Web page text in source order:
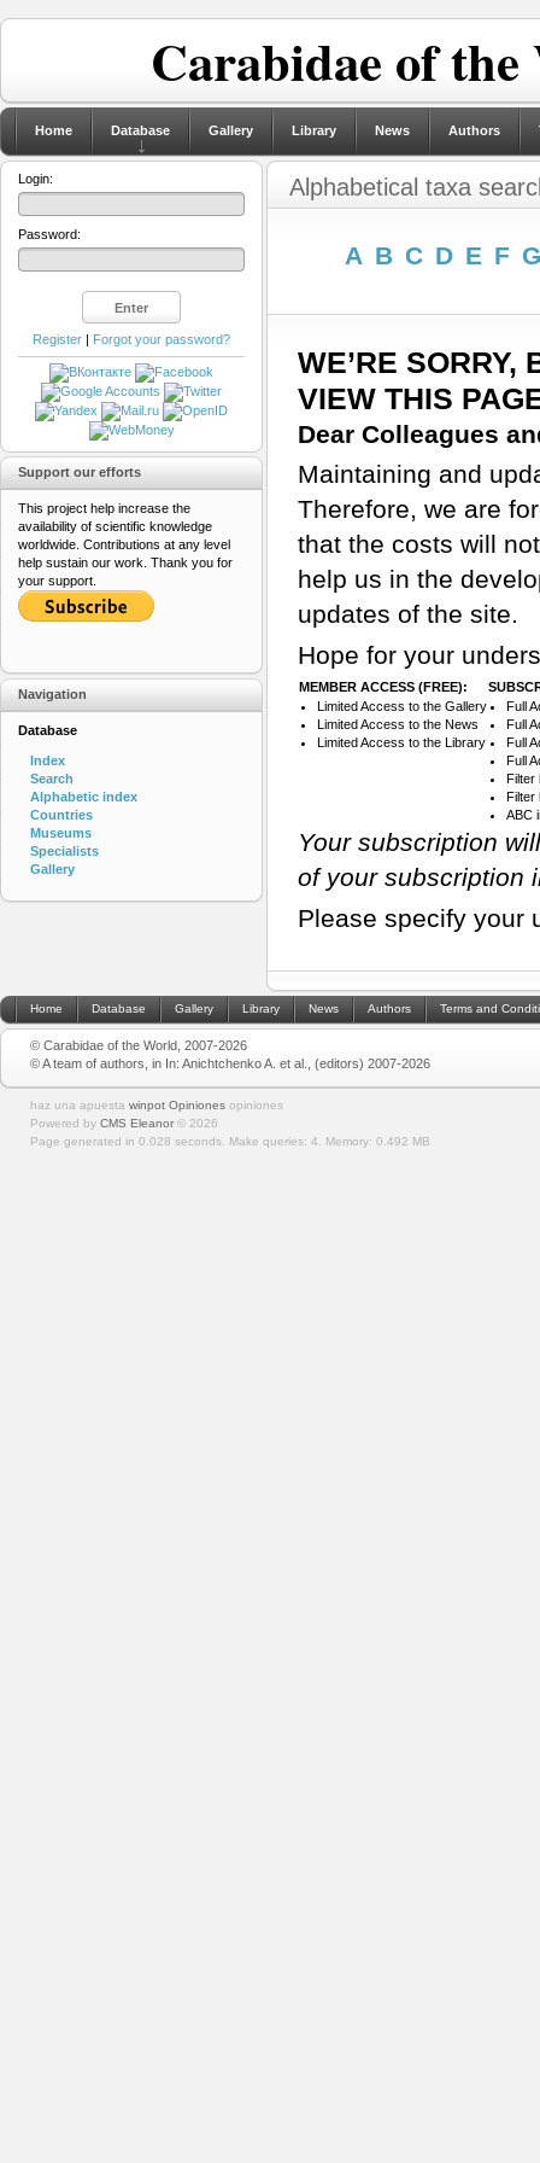
Carabidae of
Home Database Gallery Library News Authors
Alphabetical taxa
A B C D E F G
WE’RE SORRY,
VIEW THIS
Dear Colleagues
Maintaining and
Therefore, we are
that the costs will
help us in the
updates of the site.
Hope for your
MEMBER ACCESS (FREE):
Limited Access to the Gallery
Limited Access to the News
Limited Access to the Library
Full
Full
Full
Full
Filter
Filter
ABC
Your subscription
of your subscription
Please specify your
Login:
Password:
Register | Forgot your password?
Support our efforts
This project help increase the
availability of scientific knowledge
worldwide. Contributions at any level
help sustain our work. Thank you for
your support.
Navigation
Database
Index
Search
Alphabetic index
Countries
Museums
Specialists
Gallery
Home Database Gallery Library News Authors Terms and
© Carabidae of the World, 2007-2026
© A team of authors, in In: Anichtchenko A. et al., (editors) 2007-2026
haz una apuesta winpot Opiniones opiniones
Powered by CMS Eleanor © 2026
Page generated in 0.028 seconds. Make queries: 4. Memory: 0.492 MB